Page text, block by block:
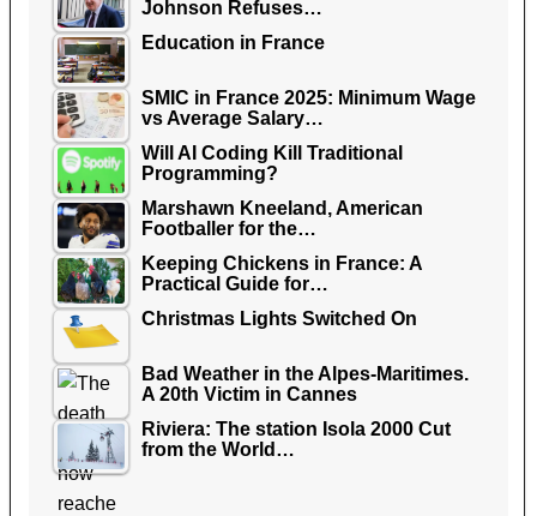
Johnson Refuses…
Education in France
SMIC in France 2025: Minimum Wage
vs Average Salary…
Will AI Coding Kill Traditional
Programming?
Marshawn Kneeland, American
Footballer for the…
Keeping Chickens in France: A
Practical Guide for…
Christmas Lights Switched On
Bad Weather in the Alpes-Maritimes.
A 20th Victim in Cannes
Riviera: The station Isola 2000 Cut
from the World…